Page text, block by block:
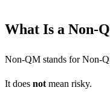
What Is a Non-
Non-QM stands for Non-
It does not mean risky.